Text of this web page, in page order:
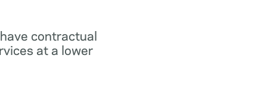
contractual
at a lower